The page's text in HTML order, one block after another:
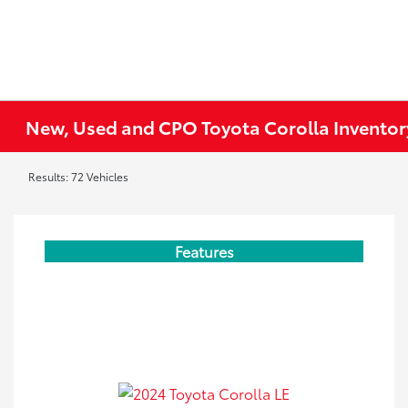
New, Used and CPO Toyota Corolla
Results: 72 Vehicles
Features